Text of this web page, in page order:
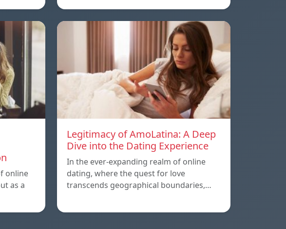
online
as a
Legitimacy of AmoLatina: A Deep
Dive into the Dating Experience
In the ever-expanding realm of online
dating, where the quest for love
transcends geographical boundaries,…